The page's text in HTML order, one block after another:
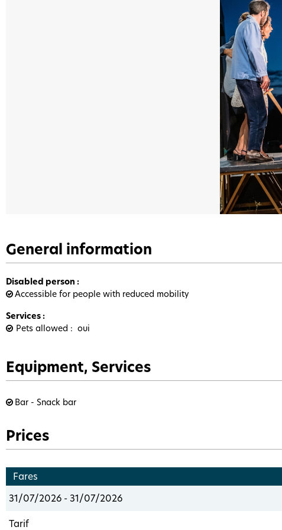
General information
Disabled person :
Accessible for people with reduced mobility
Services :
Pets allowed
oui
Equipment, Services
Bar - Snack bar
Prices
Fares
31/07/2026 - 31/07/2026
Tarif